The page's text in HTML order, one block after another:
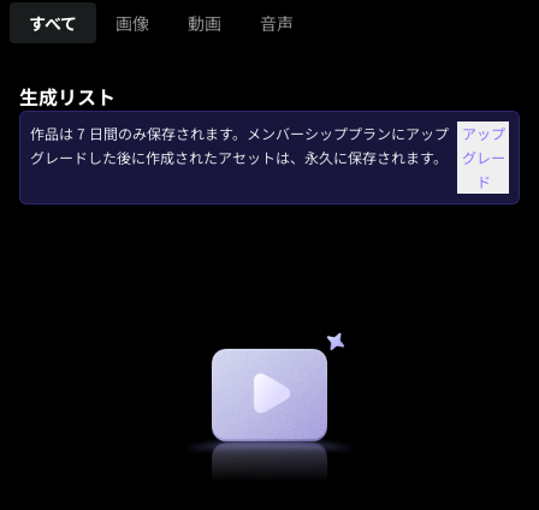
すべて 画像 動画 音声
生成リスト
作品は 7 日間のみ保存されます。メンバーシッププランにアップ
グレードした後に作成されたアセットは、永久に保存されます。
アップ
グレー
ド